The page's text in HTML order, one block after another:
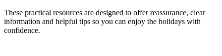
These practical resources are designed to offer reassurance, clear
information and helpful tips so you can enjoy the holidays with
confidence.